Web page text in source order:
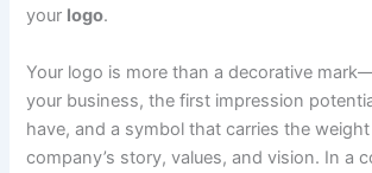
your logo.
Your logo is more than a decorative
your business, the first impression
have, and a symbol that carries the
company’s story, values, and vision. In a